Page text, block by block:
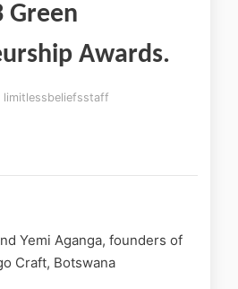
Green
Awards.
limitlessbeliefsstaff
Yemi Aganga, founders of
Craft, Botswana